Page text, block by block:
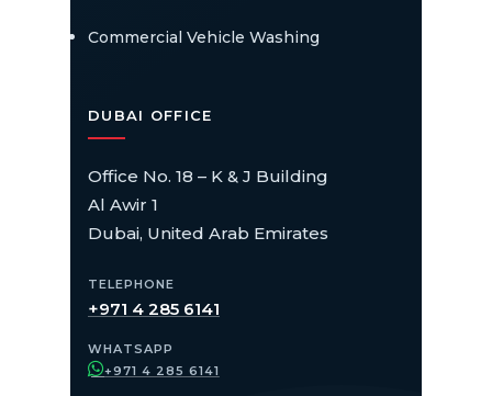
Commercial Vehicle Washing
DUBAI OFFICE
Office No. 18 – K & J Building
Al Awir 1
Dubai, United Arab Emirates
TELEPHONE
+971 4 285 6141
WHATSAPP
+971 4 285 6141